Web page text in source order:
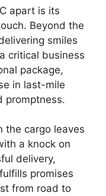
apart is its
Beyond the
smiles
critical business
package,
in last-mile
promptness.
the cargo leaves
a knock on
delivery,
promises
from road to